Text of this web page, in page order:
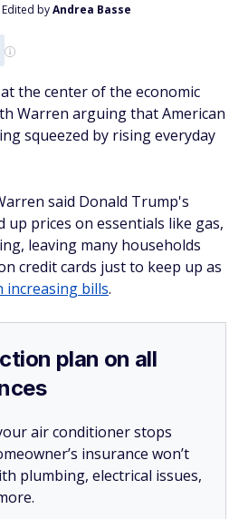
Edited byAndrea Basse
the center of the economic
Warren arguing that American
squeezed by rising everyday
said Donald Trump's
up prices on essentials like gas,
leaving many households
credit cards just to keep up as
increasing bills.
plan on all
air conditioner stops
insurance won’t
plumbing, electrical issues,